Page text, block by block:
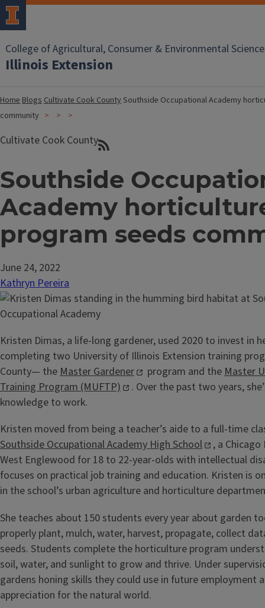
College of Agricultural, Consumer & Environmental
Illinois Extension
HomeBlogsCultivate Cook CountySouthside Occupational Academy
community
Cultivate Cook County
Southside
Academy
program seeds
June 24, 2022
Kathryn Pereira
Kristen Dimas, a life-long gardener, used 2020 to invest in
completing two University of Illinois Extension training
County— theMaster Gardener program and theMaster
Training Program (MUFTP)
. Over the past two years,
knowledge to work.
Kristen moved from being a teacher’s aide to a full-time
Southside Occupational Academy High School
, a
West Englewood for 18 to 22-year-olds with intellectual
focuses on practical job training and education. Kristen is
in the school’s urban agriculture and horticulture
She teaches about 150 students every year about garden
properly plant, mulch, water, harvest, propagate, collect
seeds. Students complete the horticulture program
soil, water, and sunlight to grow and thrive. Under
gardens honing skills they could use in future employment
appreciation for the natural world.